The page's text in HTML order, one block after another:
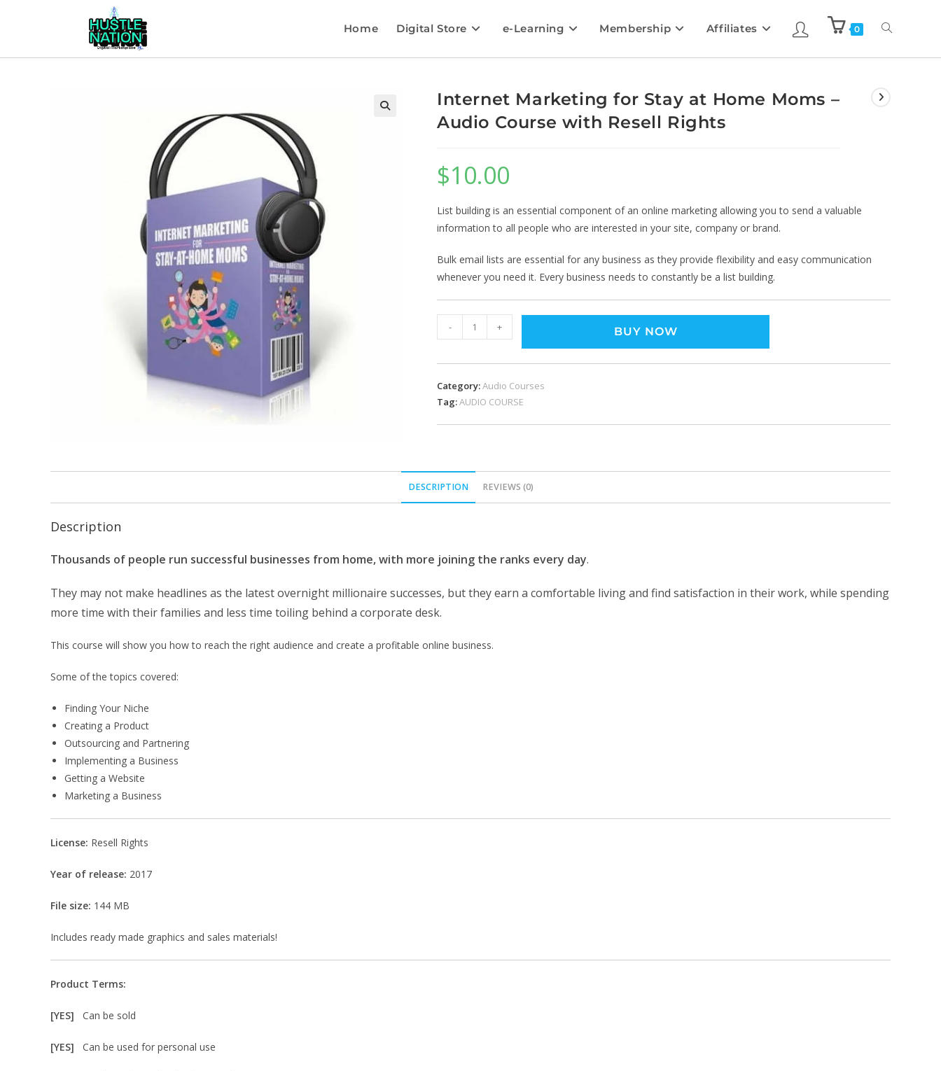
Home Digital Store e-Learning Membership Affiliates 0
Internet Marketing for Stay at Home Moms –
Audio Course with Resell Rights
$10.00
List building is an essential component of an online marketing allowing you to send a valuable
information to all people who are interested in your site, company or brand.
Bulk email lists are essential for any business as they provide flexibility and easy communication
whenever you need it. Every business needs to constantly be a list building.
- + BUY NOW
Category:Audio Courses
Tag:AUDIO COURSE
DESCRIPTION REVIEWS (0)
Description
Thousands of people run successful businesses from home, with more joining the ranks every day.
They may not make headlines as the latest overnight millionaire successes, but they earn a comfortable living and find satisfaction in their work, while spending
more time with their families and less time toiling behind a corporate desk.
This course will show you how to reach the right audience and create a profitable online business.
Some of the topics covered:
Finding Your Niche
Creating a Product
Outsourcing and Partnering
Implementing a Business
Getting a Website
Marketing a Business
License: Resell Rights
Year of release: 2017
File size: 144 MB
Includes ready made graphics and sales materials!
Product Terms:
[YES] Can be sold
[YES] Can be used for personal use